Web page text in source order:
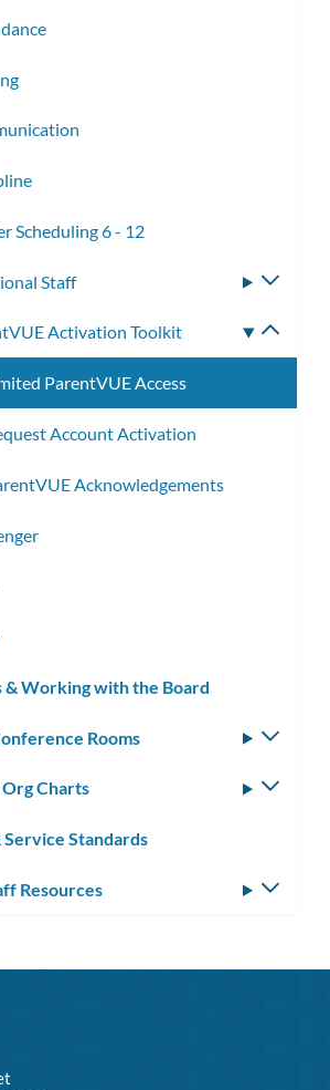
Scheduling 6 - 12
Staff
Activation Toolkit
ParentVUE Access
Account Activation
Acknowledgements
& Working with the Board
Rooms
Charts
Service Standards
Resources